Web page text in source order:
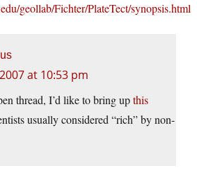
geollab/Fichter/PlateTect/synopsis.html
at 10:53 pm
thread, I’d like to bring upthis
usually considered “rich” by non-